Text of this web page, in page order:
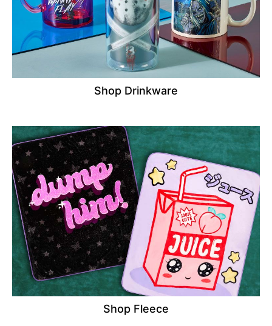
Shop Drinkware
Shop Fleece